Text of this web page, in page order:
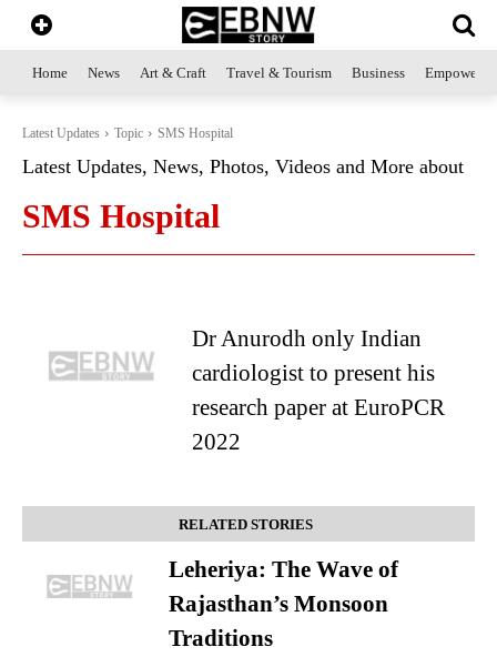
Home News Art & Craft Travel & Tourism Business
Latest Updates Topic SMS Hospital
Latest Updates, News, Photos, Videos and More about
SMS Hospital
Dr Anurodh only Indian
cardiologist to present his
research paper at EuroPCR
2022
RELATED STORIES
Leheriya: The Wave of
Rajasthan’s Monsoon
Traditions